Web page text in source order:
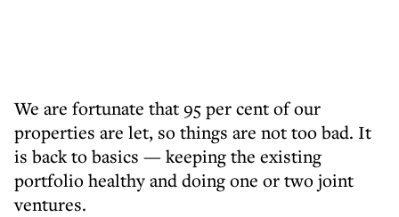
We are fortunate that 95 per cent of our
properties are let, so things are not too bad. It
is back to basics — keeping the existing
portfolio healthy and doing one or two joint
ventures.